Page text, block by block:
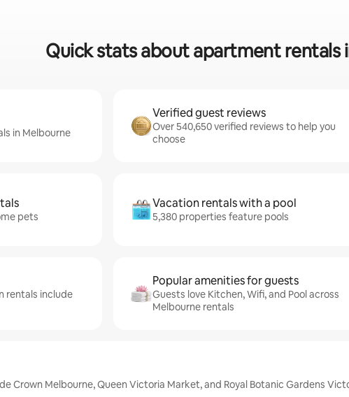
Quick stats about apartment rentals
in Melbourne
Verified guest reviews
Over 540,650 verified reviews to help you
choose
pets
Vacation rentals with a pool
5,380 properties feature pools
rentals include
Popular amenities for guests
Guests love Kitchen, Wifi, and Pool across
Melbourne rentals
Crown Melbourne, Queen Victoria Market, and Royal Botanic Gardens